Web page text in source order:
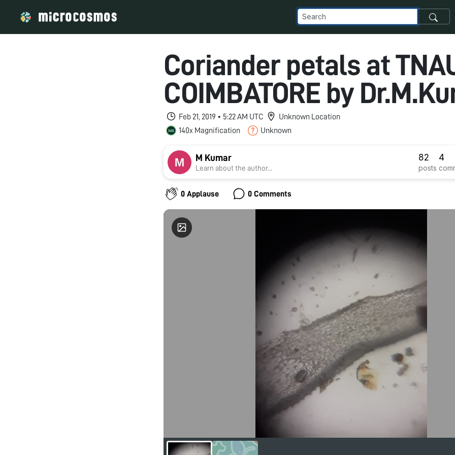
Coriander petals at
COIMBATORE by
Feb 21, 2019 • 5:22 AM UTC
Unknown Location
140x Magnification
Unknown
M Kumar
Learn about the author...
82
posts
4
0 Applause 0 Comments